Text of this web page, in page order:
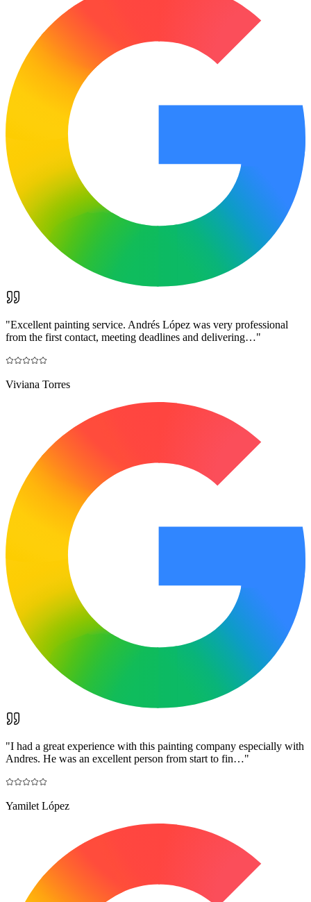
"Excellent painting service. Andrés López was very professional
from the first contact, meeting deadlines and delivering…"
Viviana Torres
"I had a great experience with this painting company especially with
Andres. He was an excellent person from start to fin…"
Yamilet López